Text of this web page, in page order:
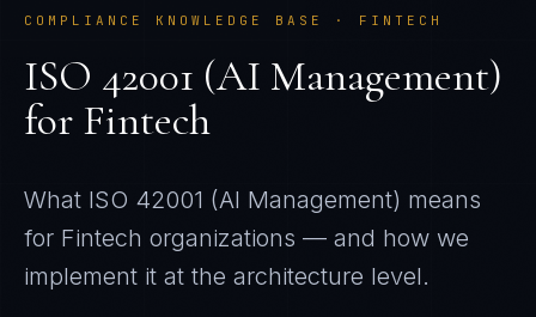
COMPLIANCE KNOWLEDGE BASE · FINTECH
ISO 42001 (AI Management)
for Fintech
What ISO 42001 (AI Management) means
for Fintech organizations — and how we
implement it at the architecture level.